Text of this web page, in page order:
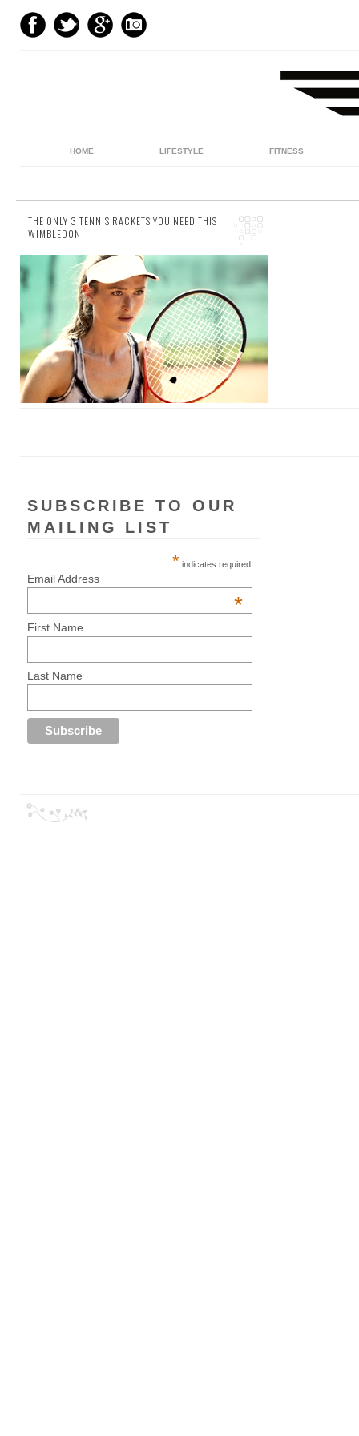
HOME LIFESTYLE FITNESS
THE ONLY 3 TENNIS RACKETS YOU NEED THIS
WIMBLEDON
28 comments
It’s that time of year again. Wimbledon is
literally around the corner, and with it, one
can expect those same people who flocked
to the...
SUBSCRIBE TO OUR
MAILING LIST
* indicates required
Email Address
*
First Name
Last Name